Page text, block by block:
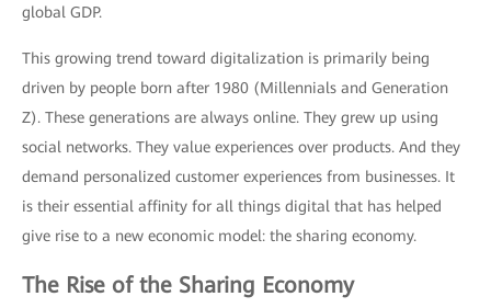
global GDP.
This growing trend toward digitalization is primarily being
driven by people born after 1980 (Millennials and Generation
Z). These generations are always online. They grew up using
social networks. They value experiences over products. And they
demand personalized customer experiences from businesses. It
is their essential affinity for all things digital that has helped
give rise to a new economic model: the sharing economy.
The Rise of the Sharing Economy